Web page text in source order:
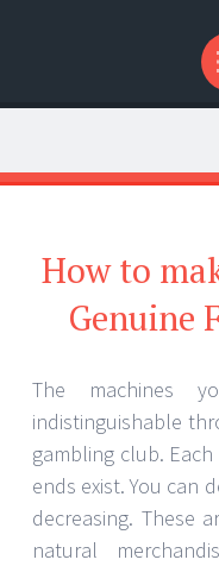
Menu
Search
How to
Genuine
The machines
indistinguishable
gambling club.
ends exist. You can
decreasing. These
natural